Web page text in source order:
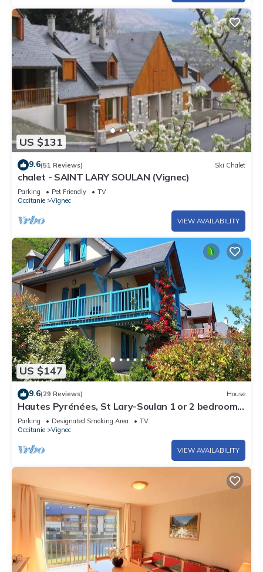
US $131
9.6(51 Reviews) Ski Chalet
chalet - SAINT LARY SOULAN (Vignec)
Parking Pet Friendly
TV
Occitanie
Vignec
VIEW AVAILABILITY
US $147
9.6(29 Reviews) House
Hautes Pyrénées, St Lary-Soulan 1 or 2 bedrooms
for 2/4p. in private house
Parking Designated Smoking Area
TV
Occitanie
Vignec
VIEW AVAILABILITY